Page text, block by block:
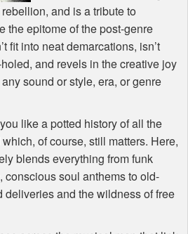
and is a tribute to
the epitome of the post-genre
fit into neat demarcations, isn’t
and revels in the creative joy
sound or style, era, or genre
like a potted history of all the
of course, still matters. Here,
blends everything from funk
conscious soul anthems to old-
and the wildness of free